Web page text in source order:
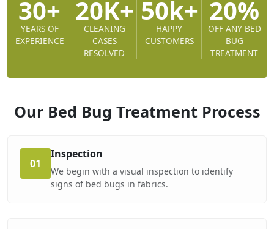
30+
YEARS OF
EXPERIENCE
20K+
CLEANING
CASES
RESOLVED
50k+
HAPPY
CUSTOMERS
20%
OFF ANY BED
BUG
TREATMENT
Our Bed Bug Treatment Process
01
Inspection
We begin with a visual inspection to identify
signs of bed bugs in fabrics.